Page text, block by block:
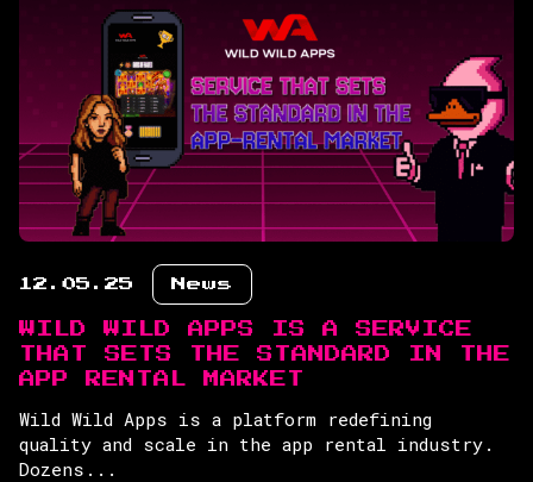
12.05.25 News
WILD WILD APPS IS A SERVICE
THAT SETS THE STANDARD IN THE
APP RENTAL MARKET
Wild Wild Apps is a platform redefining
quality and scale in the app rental industry.
Dozens...